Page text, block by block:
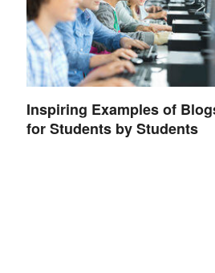
Inspiring Examples of
for Students by Students